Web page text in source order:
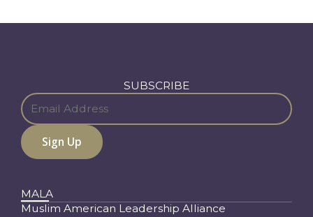
SUBSCRIBE
MALA
Muslim American Leadership Alliance